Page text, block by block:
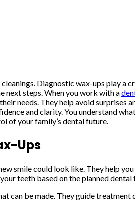
Diagnostic wax-ups play a
next steps. When you work with a
needs. They help avoid
and clarity. You understand
of your family’s dental future.
Ups
smile could look like. They help
teeth based on the planned
can be made. They guide